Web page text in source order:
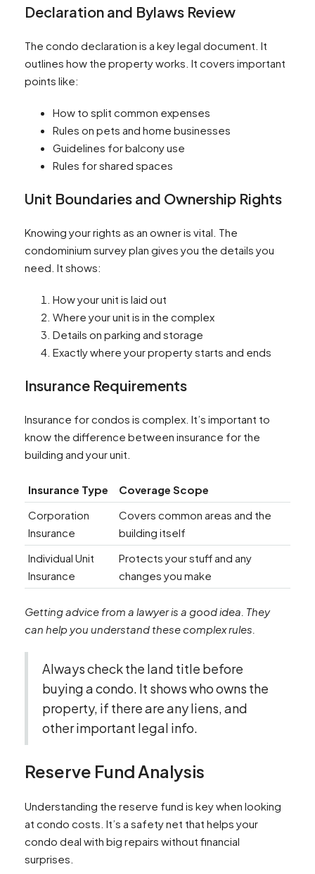
Declaration and Bylaws Review
The condo declaration is a key legal document. It
outlines how the property works. It covers important
points like:
How to split common expenses
Rules on pets and home businesses
Guidelines for balcony use
Rules for shared spaces
Unit Boundaries and Ownership Rights
Knowing your rights as an owner is vital. The
condominium survey plan gives you the details you
need. It shows:
How your unit is laid out
Where your unit is in the complex
Details on parking and storage
Exactly where your property starts and ends
Insurance Requirements
Insurance for condos is complex. It’s important to
know the difference between insurance for the
building and your unit.
Insurance Type
Coverage Scope
Corporation
Insurance
Covers common areas and the
building itself
Individual Unit
Insurance
Protects your stuff and any
changes you make
Getting advice from a lawyer is a good idea. They
can help you understand these complex rules.
Always check the land title before
buying a condo. It shows who owns the
property, if there are any liens, and
other important legal info.
Reserve Fund Analysis
Understanding the reserve fund is key when looking
at condo costs. It’s a safety net that helps your
condo deal with big repairs without financial
surprises.